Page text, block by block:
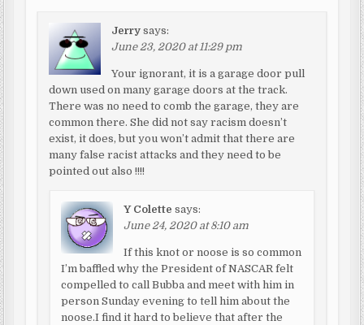
Jerry says:
June 23, 2020 at 11:29 pm
Your ignorant, it is a garage door pull
down used on many garage doors at the track.
There was no need to comb the garage, they are
common there. She did not say racism doesn’t
exist, it does, but you won’t admit that there are
many false racist attacks and they need to be
pointed out also !!!!
Y Colette says:
June 24, 2020 at 8:10 am
If this knot or noose is so common
I’m baffled why the President of NASCAR felt
compelled to call Bubba and meet with him in
person Sunday evening to tell him about the
noose.I find it hard to believe that after the